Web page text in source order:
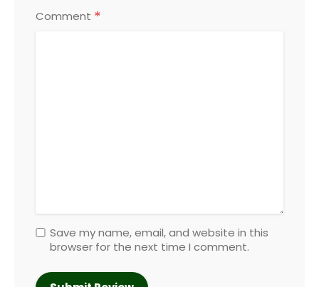
Comment *
Save my name, email, and website in this
browser for the next time I comment.